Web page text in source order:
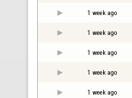
1 week ago
1 week ago
1 week ago
1 week ago
1 week ago